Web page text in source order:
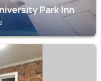
Park Inn